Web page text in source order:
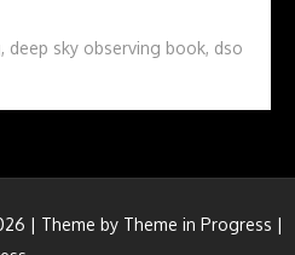
, deep sky observing book, dso
| Theme by Theme in Progress |